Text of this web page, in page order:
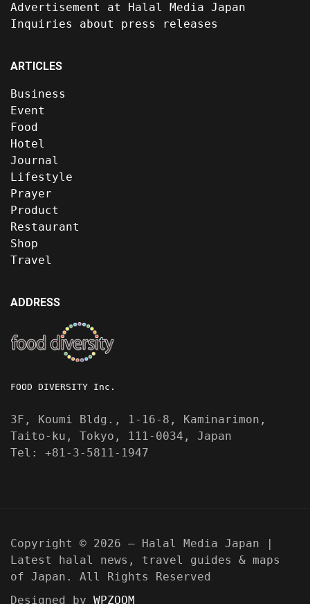
Advertisement at Halal Media Japan
Inquiries about press releases
ARTICLES
Business
Event
Food
Hotel
Journal
Lifestyle
Prayer
Product
Restaurant
Shop
Travel
ADDRESS
FOOD DIVERSITY Inc.
3F, Koumi Bldg., 1-16-8, Kaminarimon,
Taito-ku, Tokyo, 111-0034, Japan
Tel: +81-3-5811-1947
Copyright © 2026 — Halal Media Japan |
Latest halal news, travel guides & maps
of Japan. All Rights Reserved
Designed by WPZOOM